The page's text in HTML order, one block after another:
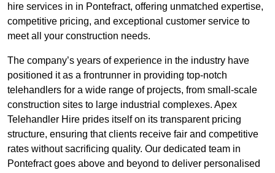
hire services in in Pontefract, offering unmatched expertise,
competitive pricing, and exceptional customer service to
meet all your construction needs.
The company’s years of experience in the industry have
positioned it as a frontrunner in providing top-notch
telehandlers for a wide range of projects, from small-scale
construction sites to large industrial complexes. Apex
Telehandler Hire prides itself on its transparent pricing
structure, ensuring that clients receive fair and competitive
rates without sacrificing quality. Our dedicated team in
Pontefract goes above and beyond to deliver personalised